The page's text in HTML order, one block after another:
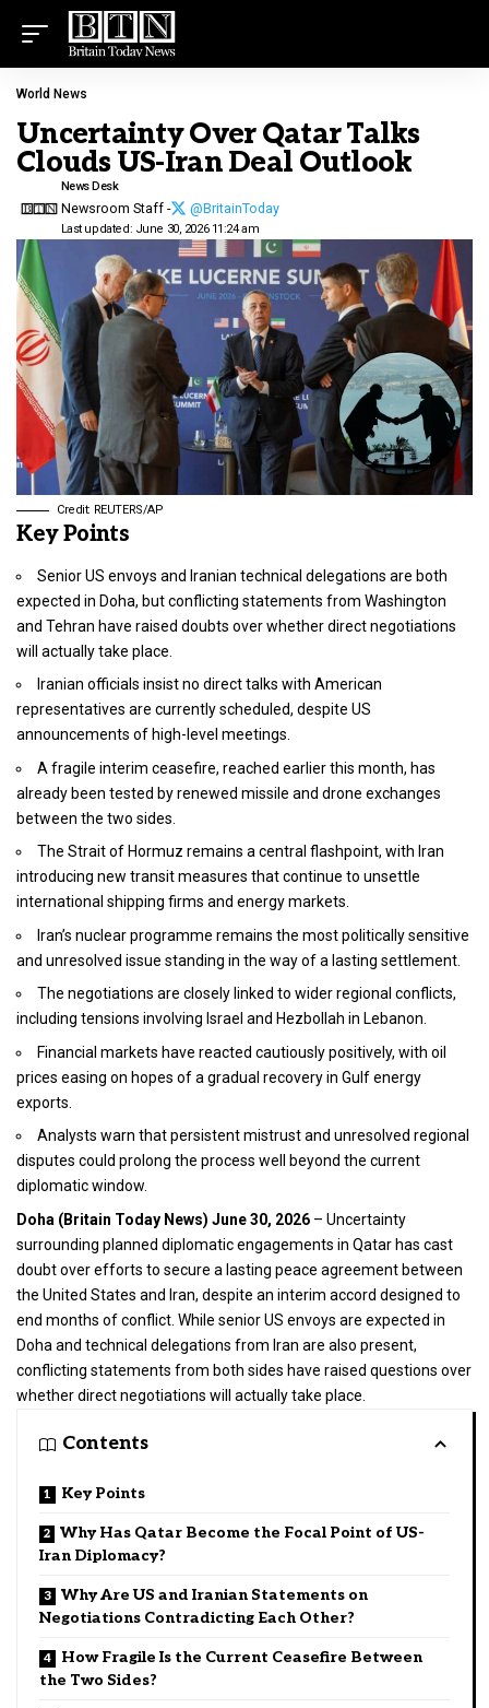
World News
Uncertainty Over Qatar Talks
Clouds US-Iran Deal Outlook
Last updated: June 30, 2026 11:24 am
News Desk
Newsroom Staff - @BritainToday
Credit: REUTERS/AP
Key Points
Senior US envoys and Iranian technical delegations are both
expected in Doha, but conflicting statements from Washington
and Tehran have raised doubts over whether direct negotiations
will actually take place.
Iranian officials insist no direct talks with American
representatives are currently scheduled, despite US
announcements of high-level meetings.
A fragile interim ceasefire, reached earlier this month, has
already been tested by renewed missile and drone exchanges
between the two sides.
The Strait of Hormuz remains a central flashpoint, with Iran
introducing new transit measures that continue to unsettle
international shipping firms and energy markets.
Iran’s nuclear programme remains the most politically sensitive
and unresolved issue standing in the way of a lasting settlement.
The negotiations are closely linked to wider regional conflicts,
including tensions involving Israel and Hezbollah in Lebanon.
Financial markets have reacted cautiously positively, with oil
prices easing on hopes of a gradual recovery in Gulf energy
exports.
Analysts warn that persistent mistrust and unresolved regional
disputes could prolong the process well beyond the current
diplomatic window.
Doha (Britain Today News) June 30, 2026 – Uncertainty
surrounding planned diplomatic engagements in Qatar has cast
doubt over efforts to secure a lasting peace agreement between
the United States and Iran, despite an interim accord designed to
end months of conflict. While senior US envoys are expected in
Doha and technical delegations from Iran are also present,
conflicting statements from both sides have raised questions over
whether direct negotiations will actually take place.
Contents
Key Points
Why Has Qatar Become the Focal Point of US-
Iran Diplomacy?
Why Are US and Iranian Statements on
Negotiations Contradicting Each Other?
How Fragile Is the Current Ceasefire Between
the Two Sides?